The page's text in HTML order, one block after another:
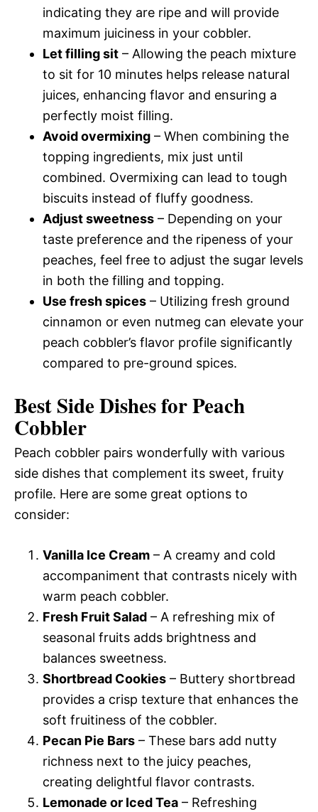
indicating they are ripe and will provide
maximum juiciness in your cobbler.
Let filling sit – Allowing the peach mixture
to sit for 10 minutes helps release natural
juices, enhancing flavor and ensuring a
perfectly moist filling.
Avoid overmixing – When combining the
topping ingredients, mix just until
combined. Overmixing can lead to tough
biscuits instead of fluffy goodness.
Adjust sweetness – Depending on your
taste preference and the ripeness of your
peaches, feel free to adjust the sugar levels
in both the filling and topping.
Use fresh spices – Utilizing fresh ground
cinnamon or even nutmeg can elevate your
peach cobbler’s flavor profile significantly
compared to pre-ground spices.
Best Side Dishes for Peach
Cobbler
Peach cobbler pairs wonderfully with various
side dishes that complement its sweet, fruity
profile. Here are some great options to
consider:
Vanilla Ice Cream – A creamy and cold
accompaniment that contrasts nicely with
warm peach cobbler.
Fresh Fruit Salad – A refreshing mix of
seasonal fruits adds brightness and
balances sweetness.
Shortbread Cookies – Buttery shortbread
provides a crisp texture that enhances the
soft fruitiness of the cobbler.
Pecan Pie Bars – These bars add nutty
richness next to the juicy peaches,
creating delightful flavor contrasts.
Lemonade or Iced Tea – Refreshing